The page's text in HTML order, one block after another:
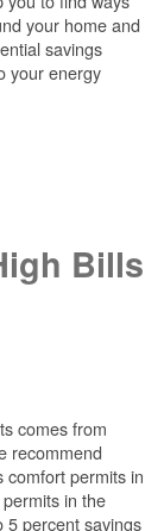
your home and
savings
your energy
Bills
comes from
recommend
comfort permits in
in the
5 percent savings